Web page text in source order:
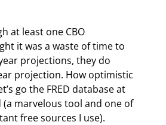
it was a waste of time to
projections, they do
projection. How optimistic
go the FRED database at
(a marvelous tool and one of
free sources I use).